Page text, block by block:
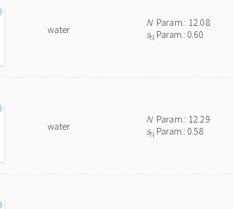
water
NParam.: 12.08
sN Param.: 0.60
water
NParam.: 12.29
sN Param.: 0.58